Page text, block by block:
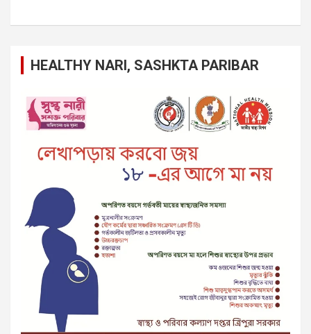
HEALTHY NARI, SASHKTA PARIBAR